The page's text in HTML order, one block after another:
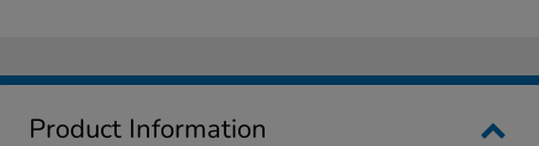
Product Information